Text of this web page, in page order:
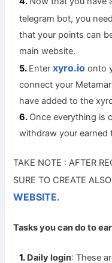
telegram bot, you
that your points can
main website.
Enterxyro.io onto
connect your
have added to the
Once everything is
withdraw your earned
TAKE NOTE : AFTER
SURE TO CREATE
WEBSITE.
Tasks you can do to
Daily login: These